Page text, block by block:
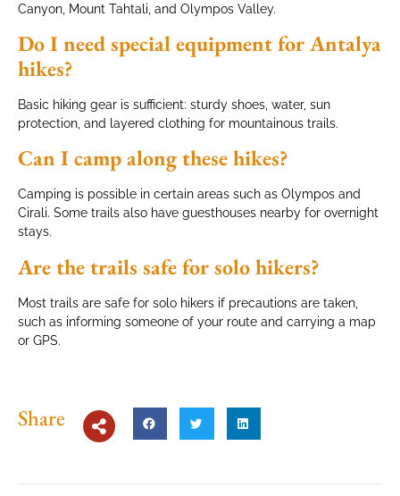
Canyon, Mount Tahtali, and Olympos Valley.
Do I need special equipment for Antalya
hikes?
Basic hiking gear is sufficient: sturdy shoes, water, sun
protection, and layered clothing for mountainous trails.
Can I camp along these hikes?
Camping is possible in certain areas such as Olympos and
Cirali. Some trails also have guesthouses nearby for overnight
stays.
Are the trails safe for solo hikers?
Most trails are safe for solo hikers if precautions are taken,
such as informing someone of your route and carrying a map
or GPS.
Share